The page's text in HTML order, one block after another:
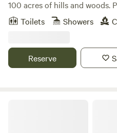
100 acres of hills and woods.
landscape as you meander
pathways. We offer UTV
working family ranch of 300
cattle, and chickens. Family
Toilets Showers
Reserve